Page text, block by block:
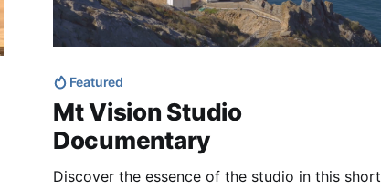
Featured
Mt Vision Studio
Documentary
Discover the essence of the studio in this short